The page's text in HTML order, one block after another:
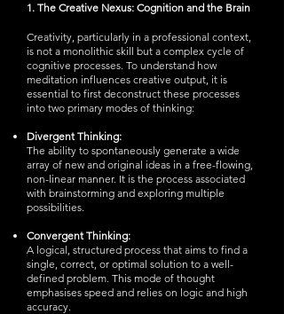
1. The Creative Nexus: Cognition and the Brain
Creativity, particularly in a professional context,
is not a monolithic skill but a complex cycle of
cognitive processes. To understand how
meditation influences creative output, it is
essential to first deconstruct these processes
into two primary modes of thinking:
Divergent Thinking:
The ability to spontaneously generate a wide
array of new and original ideas in a free-flowing,
non-linear manner. It is the process associated
with brainstorming and exploring multiple
possibilities.
Convergent Thinking:
A logical, structured process that aims to find a
single, correct, or optimal solution to a well-
defined problem. This mode of thought
emphasises speed and relies on logic and high
accuracy.